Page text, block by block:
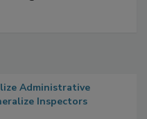
Pest
Administrative